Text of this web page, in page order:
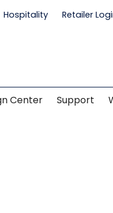
Hospitality Retailer
Center Support